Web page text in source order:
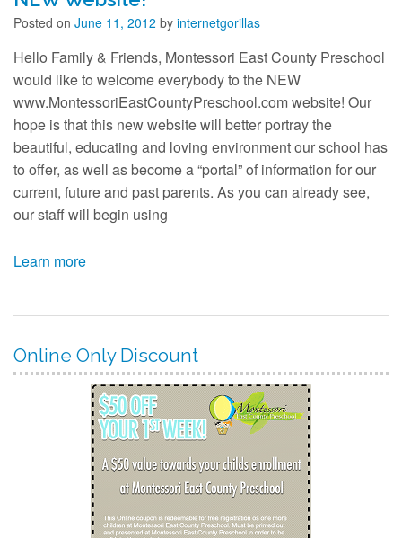
Posted on June 11, 2012 by internetgorillas
Hello Family & Friends, Montessori East County Preschool
would like to welcome everybody to the NEW
www.MontessoriEastCountyPreschool.com website! Our
hope is that this new website will better portray the
beautiful, educating and loving environment our school has
to offer, as well as become a “portal” of information for our
current, future and past parents. As you can already see,
our staff will begin using
Learn more
Online Only Discount